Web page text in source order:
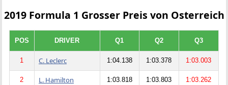
2019 Formula 1 Grosser Preis von Osterreich
POS DRIVER Q1 Q2 Q3
1 C. Leclerc 1:04.138 1:03.378 1:03.003
2 L. Hamilton 1:03.818 1:03.803 1:03.262